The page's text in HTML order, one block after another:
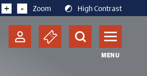
+ - Zoom High Contrast